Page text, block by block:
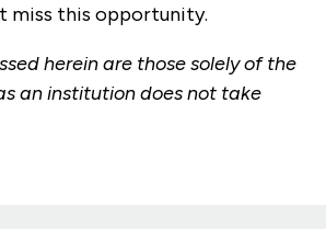
miss this opportunity.
herein are those solely of the
an institution does not take